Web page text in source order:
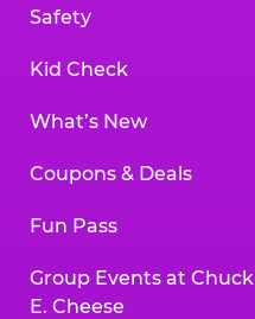
Safety
Kid Check
What’s New
Coupons & Deals
Fun Pass
Group Events at Chuck
E. Cheese